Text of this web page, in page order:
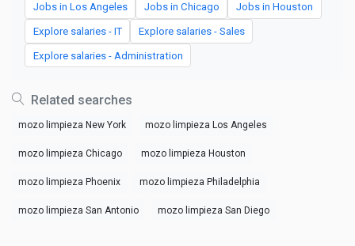
Jobs in Los Angeles Jobs in Chicago Jobs in Houston
Explore salaries - IT Explore salaries - Sales
Explore salaries - Administration
Related searches
mozo limpieza New York mozo limpieza Los Angeles
mozo limpieza Chicago mozo limpieza Houston
mozo limpieza Phoenix mozo limpieza Philadelphia
mozo limpieza San Antonio mozo limpieza San Diego